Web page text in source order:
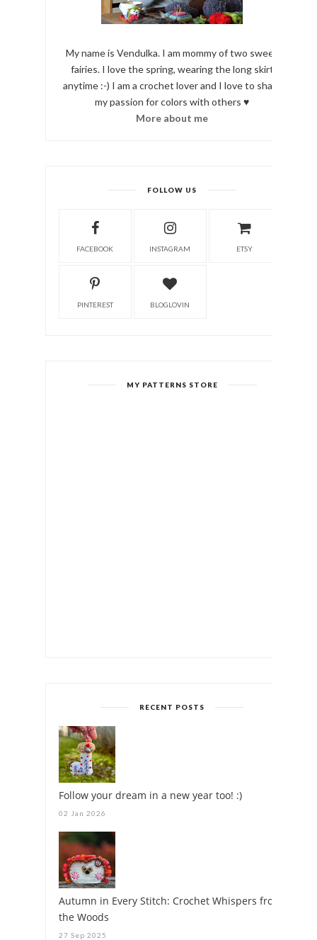
My name is Vendulka. I am mommy of two sweet
fairies. I love the spring, wearing the long skirt
anytime :-) I am a crochet lover and I love to share
my passion for colors with others ♥
More about me
FOLLOW US
FACEBOOK INSTAGRAM ETSY
PINTEREST BLOGLOVIN
MY PATTERNS STORE
RECENT POSTS
Follow your dream in a new year too! :)
02 Jan 2026
Autumn in Every Stitch: Crochet Whispers from
the Woods
27 Sep 2025